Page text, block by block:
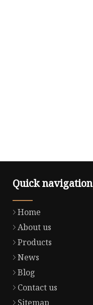
Quick navigation
Home
About us
Products
News
Blog
Contact us
Sitemap